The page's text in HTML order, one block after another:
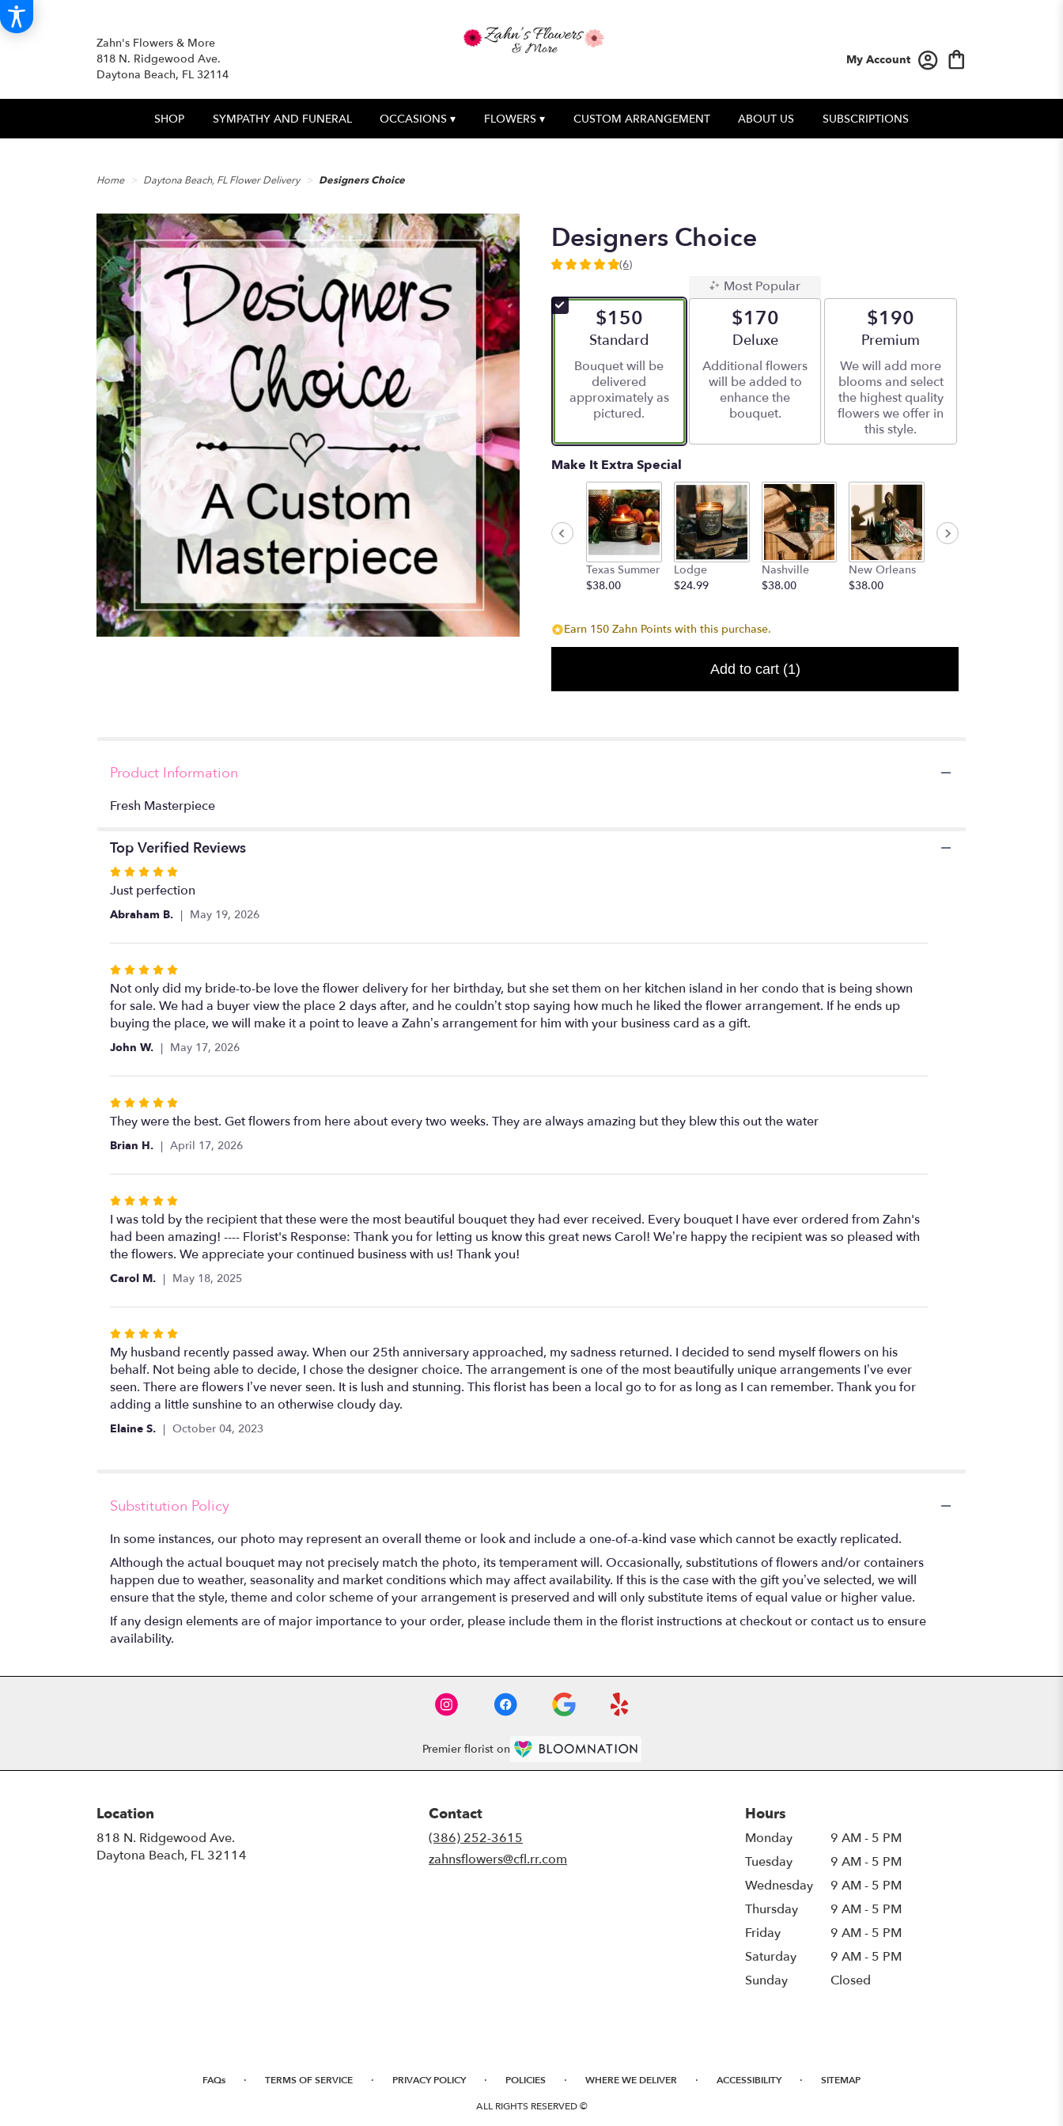
Zahn's Flowers & More
818 N. Ridgewood Ave.
Daytona Beach, FL 32114
My Account
SHOP SYMPATHY AND FUNERAL OCCASIONS ▾ FLOWERS ▾ CUSTOM ARRANGEMENT ABOUT US SUBSCRIPTIONS
Home Daytona Beach, FL Flower Delivery Designers Choice
Designers Choice
5
of
5
ratings.
by
clicking
will
scroll
reviews
section
(6)
$150
Arrangement size
Standard
Bouquet will be
delivered
approximately as
pictured.
Most Popular
$170
Arrangement size
Deluxe
Additional flowers
will be added to
enhance the
bouquet.
$190
Arrangement size
Premium
We will add more
blooms and select
the highest quality
flowers we offer in
this style.
Make It Extra Special
Texas Summer
$38.00
Lodge
$24.99
Nashville
$38.00
New Orleans
$38.00
Earn 150 Zahn Points with this purchase.
Add to cart (1)
Product Information
Fresh Masterpiece
Top Verified Reviews
Rated
5
out
5
Just perfection
Abraham B. May 19, 2026
Rated
5
out
of
Not only did my bride-to-be love the flower delivery for her birthday, but she set them on her kitchen island in her condo that is being shown
for sale. We had a buyer view the place 2 days after, and he couldn’t stop saying how much he liked the flower arrangement. If he ends up
buying the place, we will make it a point to leave a Zahn’s arrangement for him with your business card as a gift.
John W. May 17, 2026
Rated
5
5
They were the best. Get flowers from here about every two weeks. They are always amazing but they blew this out the water
Brian H. April 17, 2026
Rated
5
out
of
I was told by the recipient that these were the most beautiful bouquet they had ever received. Every bouquet I have ever ordered from Zahn's
had been amazing! ---- Florist's Response: Thank you for letting us know this great news Carol! We’re happy the recipient was so pleased with
the flowers. We appreciate your continued business with us! Thank you!
Carol M. May 18, 2025
Rated
5
out
of
5
stars
My husband recently passed away. When our 25th anniversary approached, my sadness returned. I decided to send myself flowers on his
behalf. Not being able to decide, I chose the designer choice. The arrangement is one of the most beautifully unique arrangements I’ve ever
seen. There are flowers I’ve never seen. It is lush and stunning. This florist has been a local go to for as long as I can remember. Thank you for
adding a little sunshine to an otherwise cloudy day.
Elaine S. October 04, 2023
Substitution Policy
In some instances, our photo may represent an overall theme or look and include a one-of-a-kind vase which cannot be exactly replicated.
Although the actual bouquet may not precisely match the photo, its temperament will. Occasionally, substitutions of flowers and/or containers
happen due to weather, seasonality and market conditions which may affect availability. If this is the case with the gift you’ve selected, we will
ensure that the style, theme and color scheme of your arrangement is preserved and will only substitute items of equal value or higher value.
If any design elements are of major importance to your order, please include them in the florist instructions at checkout or contact us to ensure
availability.
Premier florist on
Location
818 N. Ridgewood Ave.
Daytona Beach, FL 32114
Contact
(386) 252-3615
zahnsflowers@cfl.rr.com
Hours
Monday
9 AM - 5 PM
Tuesday
9 AM - 5 PM
Wednesday
9 AM - 5 PM
Thursday
9 AM - 5 PM
Friday
9 AM - 5 PM
Saturday
9 AM - 5 PM
Sunday
Closed
FAQs · TERMS OF SERVICE · PRIVACY POLICY · POLICIES · WHERE WE DELIVER · ACCESSIBILITY · SITEMAP
ALL RIGHTS RESERVED ©